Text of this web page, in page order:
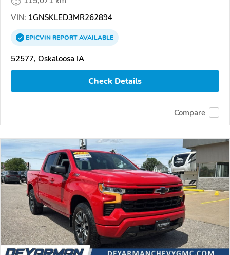
VIN: 1GNSKLED3MR262894
EPICVINREPORTAVAILABLE
52577, Oskaloosa IA
Check Details
Compare